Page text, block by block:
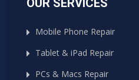
Mobile Phone Repair
Tablet & iPad Repair
PCs & Macs Repair